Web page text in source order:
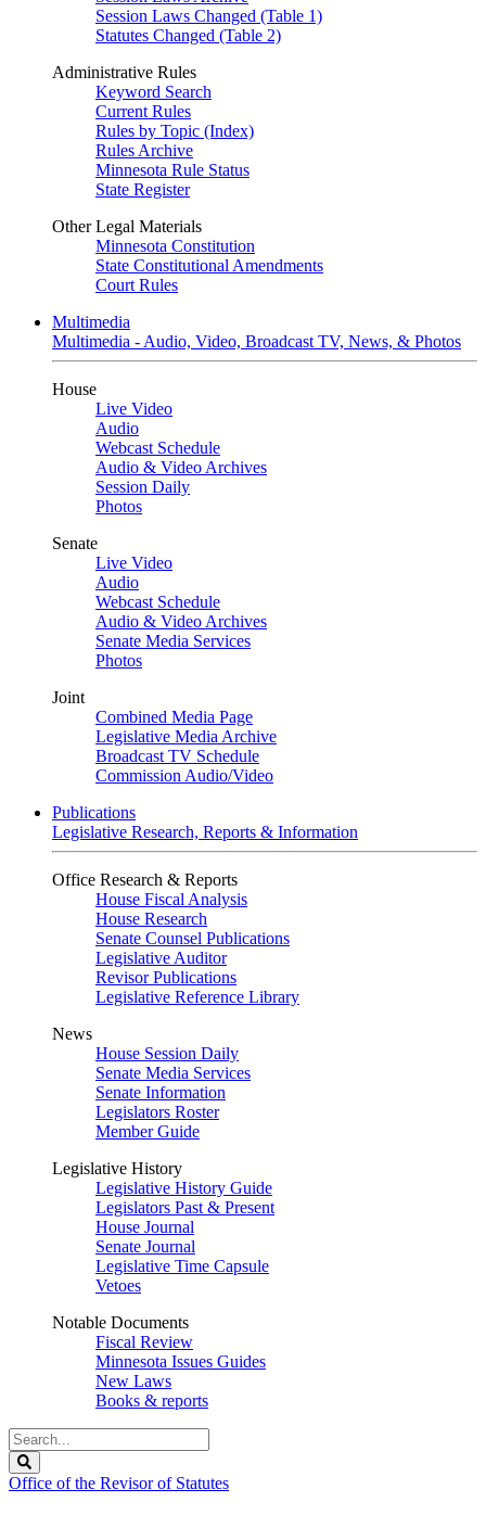
Session Laws Changed (Table 1)
Statutes Changed (Table 2)
Administrative Rules
Keyword Search
Current Rules
Rules by Topic (Index)
Rules Archive
Minnesota Rule Status
State Register
Other Legal Materials
Minnesota Constitution
State Constitutional Amendments
Court Rules
Multimedia
Multimedia - Audio, Video, Broadcast TV, News, & Photos
House
Live Video
Audio
Webcast Schedule
Audio & Video Archives
Session Daily
Photos
Senate
Live Video
Audio
Webcast Schedule
Audio & Video Archives
Senate Media Services
Photos
Joint
Combined Media Page
Legislative Media Archive
Broadcast TV Schedule
Commission Audio/Video
Publications
Legislative Research, Reports & Information
Office Research & Reports
House Fiscal Analysis
House Research
Senate Counsel Publications
Legislative Auditor
Revisor Publications
Legislative Reference Library
News
House Session Daily
Senate Media Services
Senate Information
Legislators Roster
Member Guide
Legislative History
Legislative History Guide
Legislators Past & Present
House Journal
Senate Journal
Legislative Time Capsule
Vetoes
Notable Documents
Fiscal Review
Minnesota Issues Guides
New Laws
Books & reports
Search
Legislature
Office of the Revisor of Statutes